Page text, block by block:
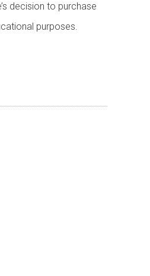
decision to purchase
purposes.